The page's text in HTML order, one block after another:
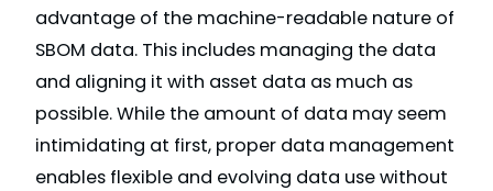
advantage of the machine-readable nature of
SBOM data. This includes managing the data
and aligning it with asset data as much as
possible. While the amount of data may seem
intimidating at first, proper data management
enables flexible and evolving data use without